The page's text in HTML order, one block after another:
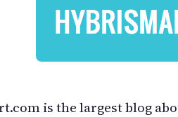
is the largest blog